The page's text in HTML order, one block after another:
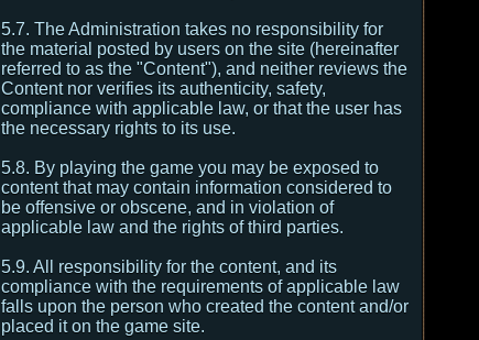
5.7. The Administration takes no responsibility for
the material posted by users on the site (hereinafter
referred to as the "Content"), and neither reviews the
Content nor verifies its authenticity, safety,
compliance with applicable law, or that the user has
the necessary rights to its use.
5.8. By playing the game you may be exposed to
content that may contain information considered to
be offensive or obscene, and in violation of
applicable law and the rights of third parties.
5.9. All responsibility for the content, and its
compliance with the requirements of applicable law
falls upon the person who created the content and/or
placed it on the game site.